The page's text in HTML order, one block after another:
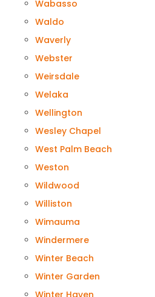
Wabasso
Waldo
Waverly
Webster
Weirsdale
Welaka
Wellington
Wesley Chapel
West Palm Beach
Weston
Wildwood
Williston
Wimauma
Windermere
Winter Beach
Winter Garden